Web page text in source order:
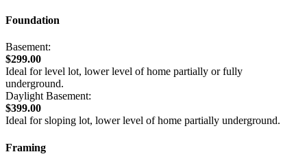
Foundation
Basement:
$299.00
Ideal for level lot, lower level of home partially or fully
underground.
Daylight Basement:
$399.00
Ideal for sloping lot, lower level of home partially underground.
Framing